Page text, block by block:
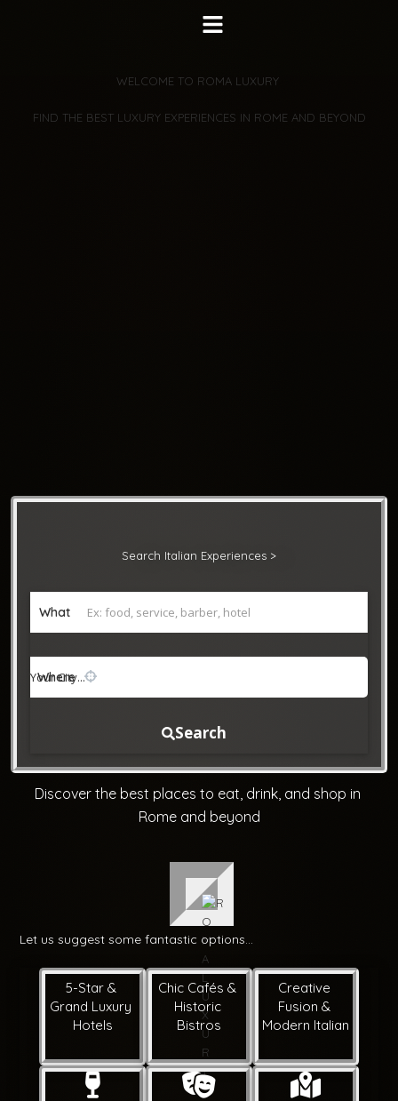
WELCOME TO ROMA LUXURY
FIND THE BEST LUXURY EXPERIENCES IN ROME AND BEYOND
Search Italian Experiences >
What
Where
Search
Discover the best places to eat, drink, and shop in
Rome and beyond
Let us suggest some fantastic options...
5-Star &
Grand Luxury
Hotels
Chic Cafés &
Historic
Bistros
Creative
Fusion &
Modern Italian